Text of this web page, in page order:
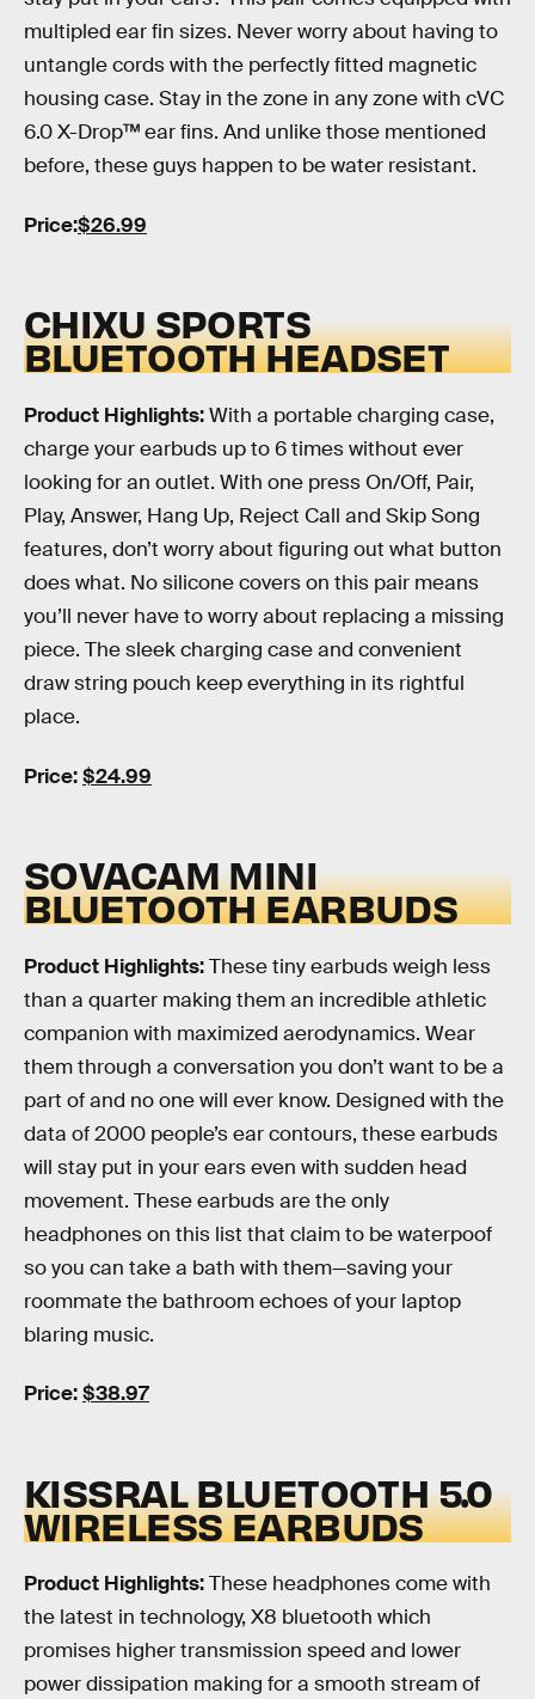
multipled ear fin sizes. Never worry about having to
untangle cords with the perfectly fitted magnetic
housing case. Stay in the zone in any zone with cVC
6.0 X-Drop™ ear fins. And unlike those mentioned
before, these guys happen to be water resistant.
Price:$26.99
CHIXU SPORTS
BLUETOOTH HEADSET
Product Highlights:With a portable charging case,
charge your earbuds up to 6 times without ever
looking for an outlet. With one press On/Off, Pair,
Play, Answer, Hang Up, Reject Call and Skip Song
features, don’t worry about figuring out what button
does what. No silicone covers on this pair means
you’ll never have to worry about replacing a missing
piece. The sleek charging case and convenient
draw string pouch keep everything in its rightful
place.
Price:$24.99
SOVACAM MINI
BLUETOOTH EARBUDS
Product Highlights:These tiny earbuds weigh less
than a quarter making them an incredible athletic
companion with maximized aerodynamics. Wear
them through a conversation you don’t want to be a
part of and no one will ever know. Designed with the
data of 2000 people’s ear contours, these earbuds
will stay put in your ears even with sudden head
movement. These earbuds are the only
headphones on this list that claim to be waterpoof
so you can take a bath with them—saving your
roommate the bathroom echoes of your laptop
blaring music.
Price:$38.97
KISSRAL BLUETOOTH 5.0
WIRELESS EARBUDS
Product Highlights:These headphones come with
the latest in technology, X8 bluetooth which
promises higher transmission speed and lower
power dissipation making for a smooth stream of